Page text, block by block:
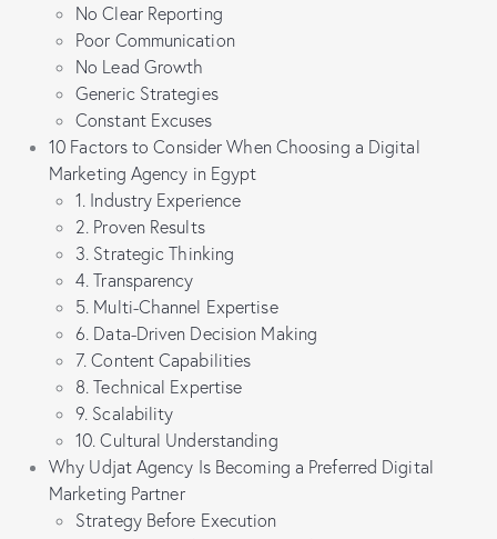
No Clear Reporting
Poor Communication
No Lead Growth
Generic Strategies
Constant Excuses
10 Factors to Consider When Choosing a Digital
Marketing Agency in Egypt
1. Industry Experience
2. Proven Results
3. Strategic Thinking
4. Transparency
5. Multi-Channel Expertise
6. Data-Driven Decision Making
7. Content Capabilities
8. Technical Expertise
9. Scalability
10. Cultural Understanding
Why Udjat Agency Is Becoming a Preferred Digital
Marketing Partner
Strategy Before Execution